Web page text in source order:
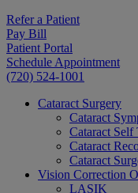
Refer a Patient
Pay Bill
Patient Portal
Schedule Appointment
(720) 524-1001
Cataract Surgery
Cataract
Cataract Self
Cataract
Cataract
Vision Correction
LASIK